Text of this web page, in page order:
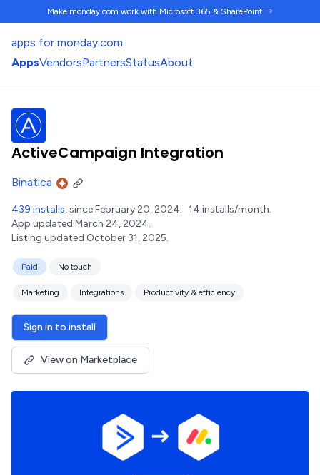
Make monday.com work with Microsoft 365 & SharePoint →
apps for monday.com
AppsVendorsPartnersStatusAbout
ActiveCampaign Integration
Binatica
439 installs, since February 20, 2024. 14 installs/month.
App updated March 24, 2024.
Listing updated October 31, 2025.
Paid No touch
Marketing Integrations Productivity & efficiency
Sign in to install
View on Marketplace